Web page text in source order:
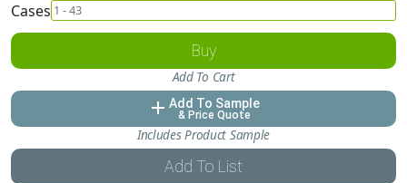
Cases
Buy
Add To Cart
add Add To Sample
& Price Quote
Includes Product Sample
Add To List